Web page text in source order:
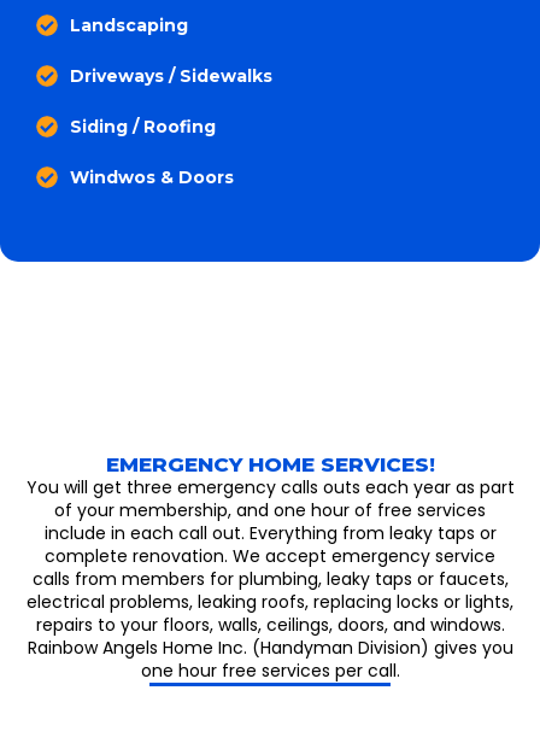
Landscaping
Driveways / Sidewalks
Siding / Roofing
Windwos & Doors
EMERGENCY HOME SERVICES!
You will get three emergency calls outs each year as part
of your membership, and one hour of free services
include in each call out. Everything from leaky taps or
complete renovation. We accept emergency service
calls from members for plumbing, leaky taps or faucets,
electrical problems, leaking roofs, replacing locks or lights,
repairs to your floors, walls, ceilings, doors, and windows.
Rainbow Angels Home Inc. (Handyman Division) gives you
one hour free services per call.